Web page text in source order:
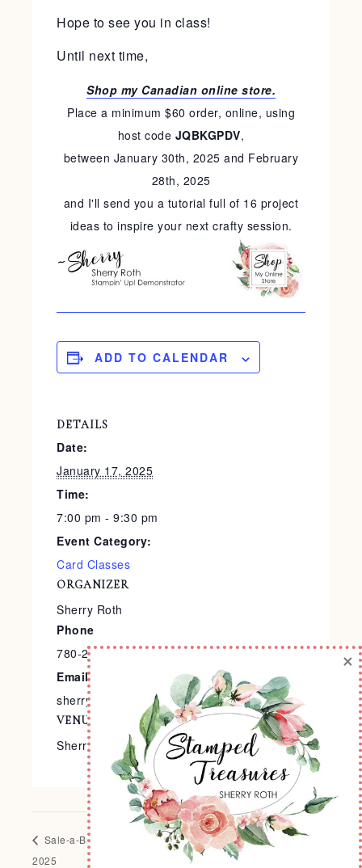
Hope to see you in class!
Until next time,
Shop my Canadian online store.
Place a minimum $60 order, online, using
host code JQBKGPDV,
between January 30th, 2025 and February
28th, 2025
and I'll send you a tutorial full of 16 project
ideas to inspire your next crafty session.
ADD TO CALENDAR
DETAILS
Date:
January 17, 2025
Time:
7:00 pm - 9:30 pm
Event Category:
Card Classes
VENUE
Sherry’s Stamp Studio
ORGANIZER
Sherry Roth
Phone
780-240-9138
Email
sherry@stampedtreasures.com
Sale-a-Bration Crop
2025
Creative Carnival – Sale-a-Bration
2025 Edition
×